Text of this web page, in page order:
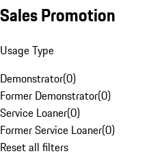
Sales Promotion
Usage Type
Demonstrator(0)
Former Demonstrator(0)
Service Loaner(0)
Former Service Loaner(0)
Reset all filters